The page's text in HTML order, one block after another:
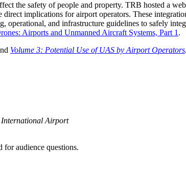
the safety of people and property. TRB hosted a
implications for airport operators. These
and infrastructure guidelines to safely
Airports and Unmanned Aircraft Systems, Part 1 .
Volume 3: Potential Use of UAS by Airport Operators.
International Airport
audience questions.